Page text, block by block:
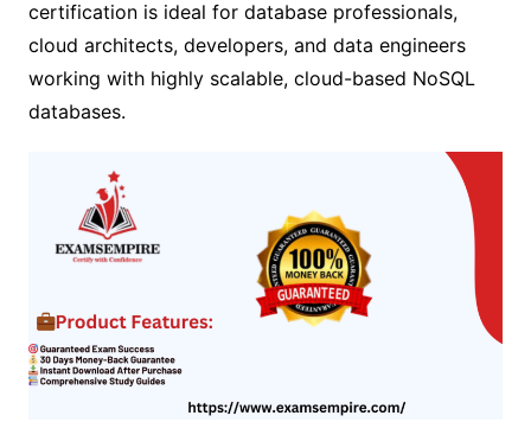
certification is ideal for database professionals,
cloud architects, developers, and data engineers
working with highly scalable, cloud-based NoSQL
databases.